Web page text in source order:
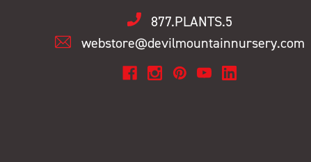
877.PLANTS.5
webstore@devilmountainnursery.com